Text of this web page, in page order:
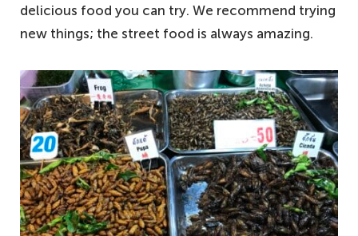
delicious food you can try. We recommend trying
new things; the street food is always amazing.